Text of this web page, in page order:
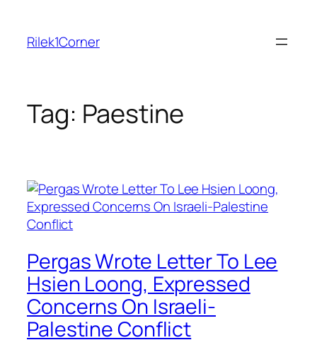
content
Rilek1Corner
Tag: Paestine
Pergas Wrote Letter To Lee
Hsien Loong, Expressed
Concerns On Israeli-
Palestine Conflict